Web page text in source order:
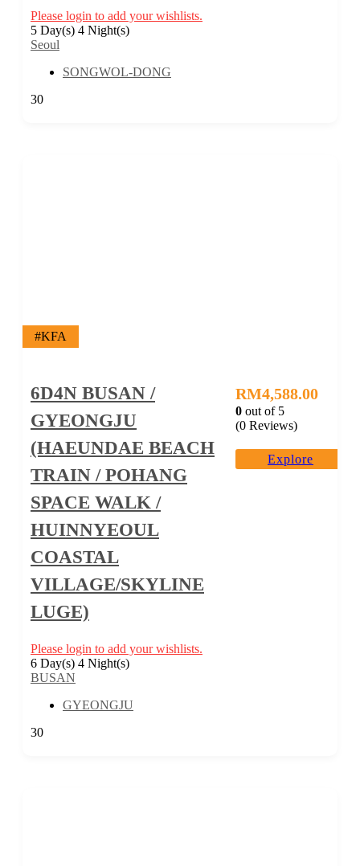
Please login to add your wishlists.
5 Day(s) 4 Night(s)
Seoul
SONGWOL-DONG
30
#KFA
6D4N BUSAN /
GYEONGJU
(HAEUNDAE BEACH
TRAIN / POHANG
SPACE WALK /
HUINNYEOUL
COASTAL
VILLAGE/SKYLINE
LUGE)
Please login to add your wishlists.
6 Day(s) 4 Night(s)
BUSAN
GYEONGJU
30
RM4,588.00
0 out of 5
(0 Reviews)
Explore